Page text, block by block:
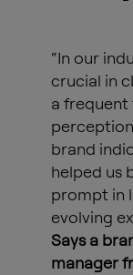
“In our
crucial in
a frequent
brand
helped us
prompt in
evolving
Says a
manager